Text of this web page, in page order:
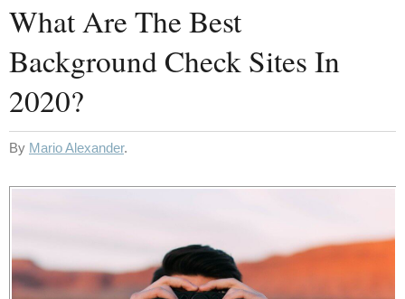
What Are The Best
Background Check Sites In
2020?
By Mario Alexander.